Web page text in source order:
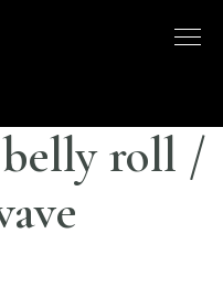
UK
– BELLY
DANCE
roll /